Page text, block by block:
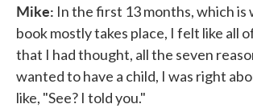
Mike: In the first 13 months, which is
book mostly takes place, I felt like all
that I had thought, all the seven
wanted to have a child, I was right
like, "See? I told you."